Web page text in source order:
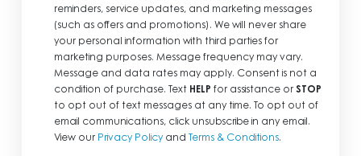
reminders, service updates, and marketing messages
(such as offers and promotions). We will never share
your personal information with third parties for
marketing purposes. Message frequency may vary.
Message and data rates may apply. Consent is not a
condition of purchase. Text HELP for assistance or STOP
to opt out of text messages at any time. To opt out of
email communications, click unsubscribe in any email.
View our Privacy Policyand Terms & Conditions.